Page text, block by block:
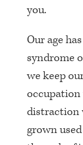
you.
Our age
syndrome
we keep
distraction
grown